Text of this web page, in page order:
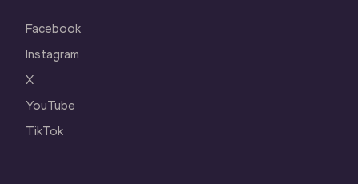
Facebook
Instagram
X
YouTube
TikTok